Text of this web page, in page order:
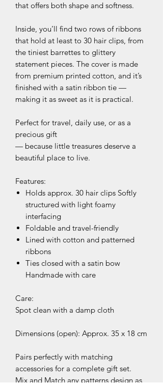
that offers both shape and softness.
Inside, you’ll find two rows of ribbons
that hold at least to 30 hair clips, from
the tiniest barrettes to glittery
statement pieces. The cover is made
from premium printed cotton, and it’s
finished with a satin ribbon tie —
making it as sweet as it is practical.
Perfect for travel, daily use, or as a
precious gift
— because little treasures deserve a
beautiful place to live.
Features:
Holds approx. 30 hair clips Softly
structured with light foamy
interfacing
Foldable and travel-friendly
Lined with cotton and patterned
ribbons
Ties closed with a satin bow
Handmade with care
Care:
Spot clean with a damp cloth
Dimensions (open): Approx. 35 x 18 cm
Pairs perfectly with matching
accessories for a complete gift set.
Mix and Match any patterns design as